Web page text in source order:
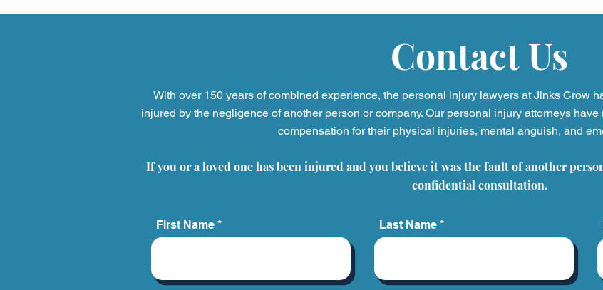
Personal Injury Claims: a
Clients
Legal Myths Debunked:
About Personal Injury
Claims
Contact Us
With over 150 years of combined experience, the personal injury lawyers at Jinks Crow
injured by the negligence of another person or company. Our personal injury attorneys
compensation for their physical injuries, mental anguish, and
If you or a loved one has been injured and you believe it was the fault of another
confidential consultation.
First Name Last Name